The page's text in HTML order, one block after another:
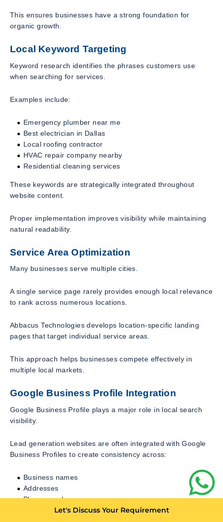
This ensures businesses have a strong foundation for
organic growth.
Local Keyword Targeting
Keyword research identifies the phrases customers use
when searching for services.
Examples include:
Emergency plumber near me
Best electrician in Dallas
Local roofing contractor
HVAC repair company nearby
Residential cleaning services
These keywords are strategically integrated throughout
website content.
Proper implementation improves visibility while maintaining
natural readability.
Service Area Optimization
Many businesses serve multiple cities.
A single service page rarely provides enough local relevance
to rank across numerous locations.
Abbacus Technologies develops location-specific landing
pages that target individual service areas.
This approach helps businesses compete effectively in
multiple local markets.
Google Business Profile Integration
Google Business Profile plays a major role in local search
visibility.
Lead generation websites are often integrated with Google
Business Profiles to create consistency across:
Business names
Addresses
Phone numbers
Service descriptions
Let's Discuss Your Requirement